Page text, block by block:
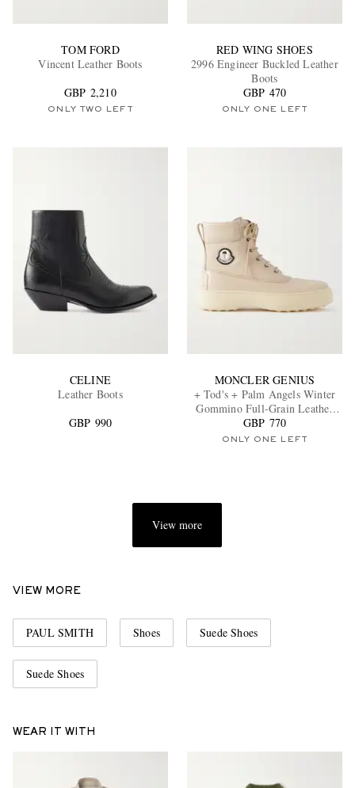
EXCLUSIVES
TOM FORD
Vincent Leather Boots
GBP 2,210
ONLY TWO LEFT
RED WING SHOES
2996 Engineer Buckled Leather
Boots
GBP 470
ONLY ONE LEFT
CELINE
Leather Boots
GBP 990
MONCLER GENIUS
+ Tod's + Palm Angels Winter
Gommino Full-Grain Leather
Boots
GBP 770
ONLY ONE LEFT
View more
VIEW MORE
PAUL SMITH Shoes Suede Shoes
Suede Shoes
WEAR IT WITH